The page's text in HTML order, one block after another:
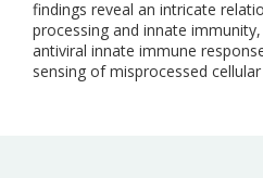
findings reveal an intricate
processing and innate
antiviral innate immune
sensing of misprocessed cellular